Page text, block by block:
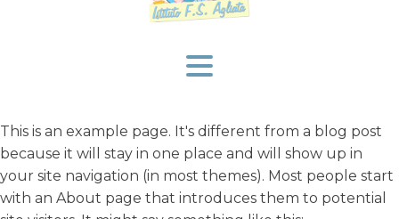
This is an example page. It's different from a blog post
because it will stay in one place and will show up in
your site navigation (in most themes). Most people start
with an About page that introduces them to potential